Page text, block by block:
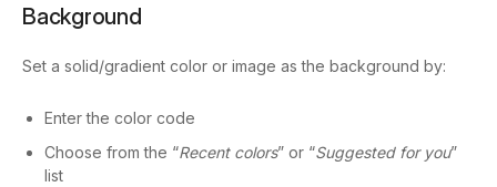
Background
Set a solid/gradient color or image as the background by:
Enter the color code
Choose from the “Recent colors” or “Suggested for you”
list